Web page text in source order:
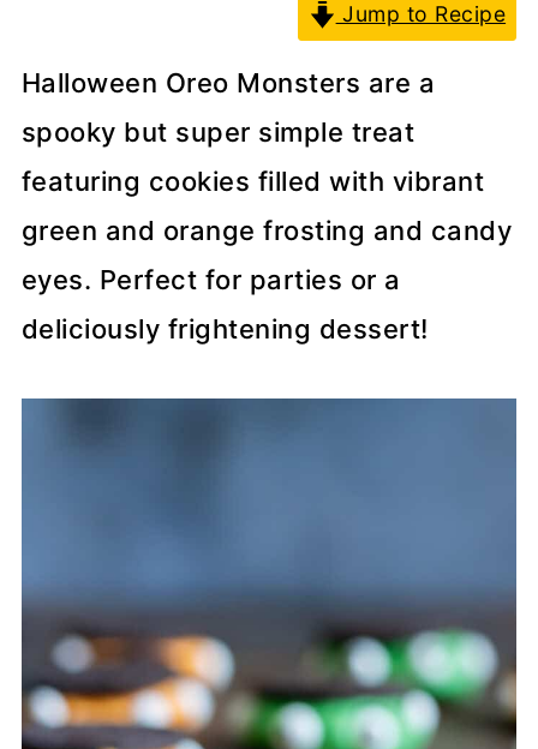
Jump to Recipe
Halloween Oreo Monsters are a
spooky but super simple treat
featuring cookies filled with vibrant
green and orange frosting and candy
eyes. Perfect for parties or a
deliciously frightening dessert!